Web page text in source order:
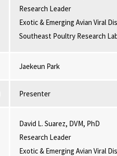
Research Leader
Exotic & Emerging Avian Viral
Southeast Poultry Research
Jaekeun Park
Presenter
David L. Suarez, DVM, PhD
Research Leader
Exotic & Emerging Avian Viral